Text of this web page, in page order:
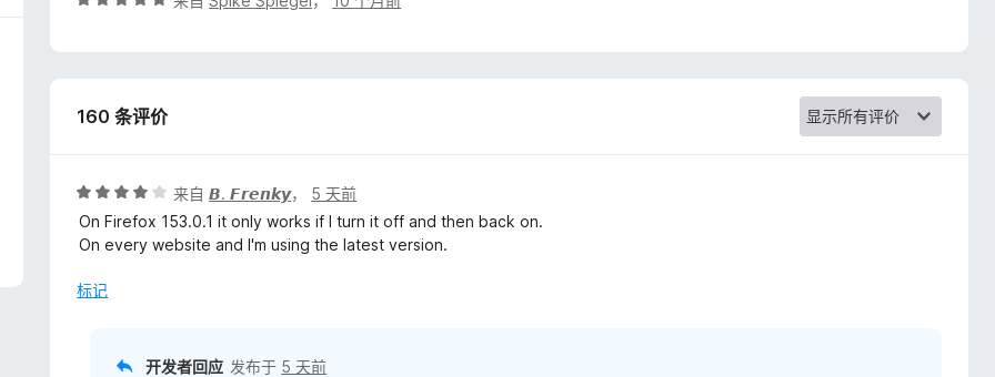
160 条评价
评
分
4
5
来自𝘽. 𝙁𝙧𝙚𝙣𝙠𝙮， 5 天前
On Firefox 153.0.1 it only works if I turn it off and then back on.
On every website and I'm using the latest version.
标记
开发者回应 发布于 5 天前